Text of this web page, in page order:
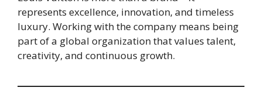
represents excellence, innovation, and timeless
luxury. Working with the company means being
part of a global organization that values talent,
creativity, and continuous growth.